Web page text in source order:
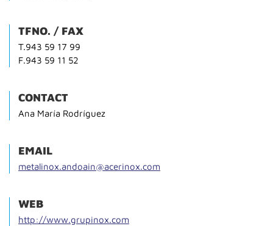
TFNO. / FAX
T.943 59 17 99
F.943 59 11 52
CONTACT
Ana María Rodríguez
EMAIL
metalinox.andoain@acerinox.com
WEB
http://www.grupinox.com